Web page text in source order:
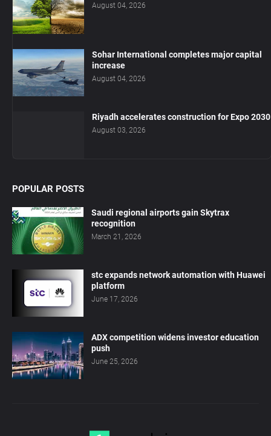
August 04, 2026
Sohar International completes major capital
increase
August 04, 2026
Riyadh accelerates construction for Expo 2030
August 03, 2026
POPULAR POSTS
Saudi regional airports gain Skytrax
recognition
March 21, 2026
stc expands network automation with Huawei
platform
June 17, 2026
ADX competition widens investor education
push
June 25, 2026